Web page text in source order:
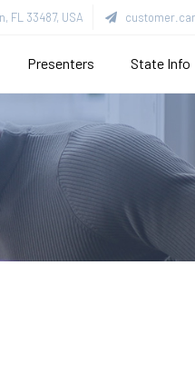
FL 33487, USA
Presenters State Info